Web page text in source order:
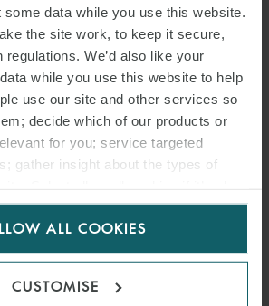
data while you use this website.
the site work, to keep it secure,
We’d also like your
while you use this website to help
use our site and other services so
decide which of our products or
for you; service targeted
gather insight about the types of
Select customise to manage
ALL COOKIES
CUSTOMISE